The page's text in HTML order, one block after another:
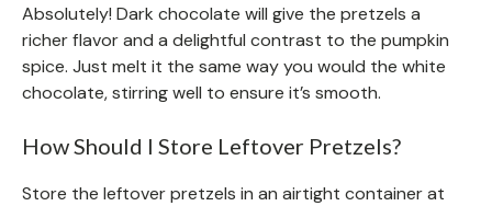
Absolutely! Dark chocolate will give the pretzels a
richer flavor and a delightful contrast to the pumpkin
spice. Just melt it the same way you would the white
chocolate, stirring well to ensure it’s smooth.
How Should I Store Leftover Pretzels?
Store the leftover pretzels in an airtight container at